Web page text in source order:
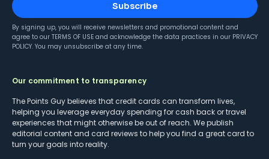
Subscribe
By signing up, you will receive newsletters and promotional content and
agree to our TERMS OF USE and acknowledge the data practices in our PRIVACY
POLICY. You may unsubscribe at any time.
Our commitment to transparency
The Points Guy believes that credit cards can transform lives,
helping you leverage everyday spending for cash back or travel
experiences that might otherwise be out of reach. We publish
editorial content and card reviews to help you find a great card to
turn your goals into reality.